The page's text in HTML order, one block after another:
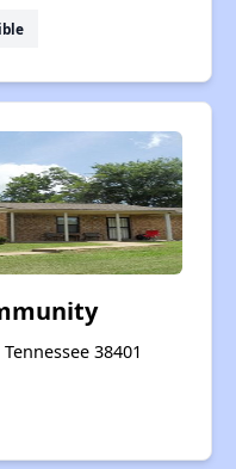
38401